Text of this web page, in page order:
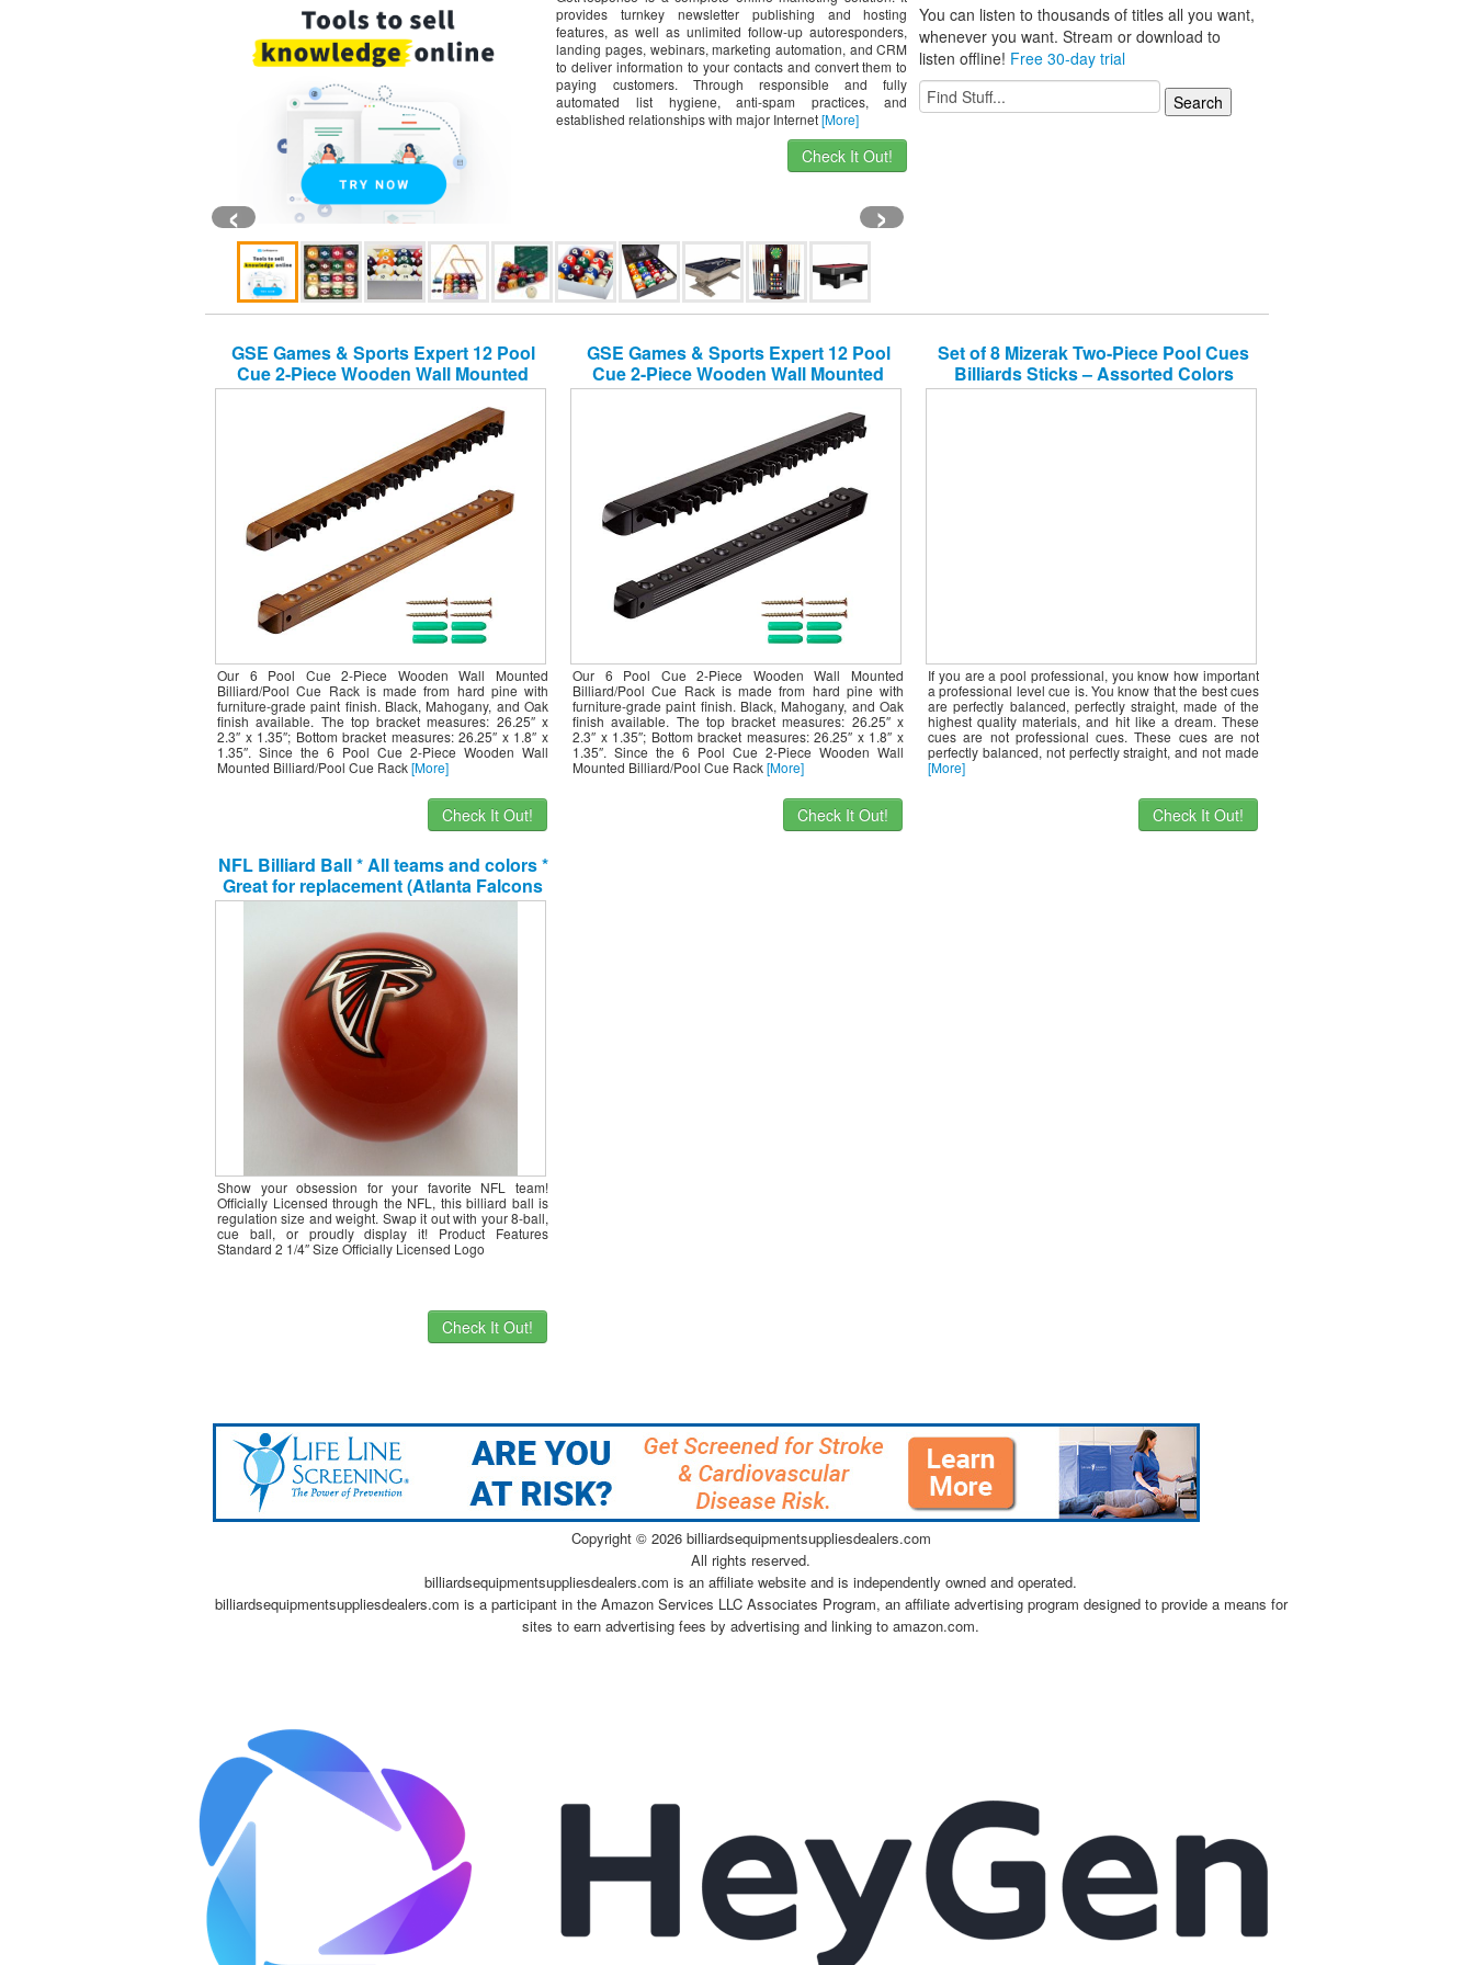
provides turnkey newsletter publishing and hosting
features, as well as unlimited follow-up autoresponders,
landing pages, webinars, marketing automation, and CRM
to deliver information to your contacts and convert them to
paying customers. Through responsible and fully
automated list hygiene, anti-spam practices, and
established relationships with major Internet[More]
Check It Out!
‹ ›
You can listen to thousands of titles all you want,
whenever you want. Stream or download to
listen offline! Free 30-day trial
GSE Games & Sports Expert 12 Pool
Cue 2-Piece Wooden Wall Mounted
Billiard/Pool Cue Rack (Several Colors
Available) (Oak, 12 Pool Cues)
Our 6 Pool Cue 2-Piece Wooden Wall Mounted
Billiard/Pool Cue Rack is made from hard pine with
furniture-grade paint finish. Black, Mahogany, and Oak
finish available. The top bracket measures: 26.25″ x
2.3″ x 1.35″; Bottom bracket measures: 26.25″ x 1.8″ x
1.35″. Since the 6 Pool Cue 2-Piece Wooden Wall
Mounted Billiard/Pool Cue Rack[More]
Check It Out!
GSE Games & Sports Expert 12 Pool
Cue 2-Piece Wooden Wall Mounted
Billiard/Pool Cue Rack (Several Colors
Available) (Black, 12 Pool Cues)
Our 6 Pool Cue 2-Piece Wooden Wall Mounted
Billiard/Pool Cue Rack is made from hard pine with
furniture-grade paint finish. Black, Mahogany, and Oak
finish available. The top bracket measures: 26.25″ x
2.3″ x 1.35″; Bottom bracket measures: 26.25″ x 1.8″ x
1.35″. Since the 6 Pool Cue 2-Piece Wooden Wall
Mounted Billiard/Pool Cue Rack[More]
Check It Out!
Set of 8 Mizerak Two-Piece Pool Cues
Billiards Sticks – Assorted Colors
If you are a pool professional, you know how important
a professional level cue is. You know that the best cues
are perfectly balanced, perfectly straight, made of the
highest quality materials, and hit like a dream. These
cues are not professional cues. These cues are not
perfectly balanced, not perfectly straight, and not made
[More]
Check It Out!
NFL Billiard Ball * All teams and colors *
Great for replacement (Atlanta Falcons
Red)
Show your obsession for your favorite NFL team!
Officially Licensed through the NFL, this billiard ball is
regulation size and weight. Swap it out with your 8-ball,
cue ball, or proudly display it! Product Features
Standard 2 1/4″ Size Officially Licensed Logo
Check It Out!
Copyright © 2026 billiardsequipmentsuppliesdealers.com
All rights reserved.
billiardsequipmentsuppliesdealers.com is an affiliate website and is independently owned and operated.
billiardsequipmentsuppliesdealers.com is a participant in the Amazon Services LLC Associates Program, an affiliate advertising program designed to provide a means for
sites to earn advertising fees by advertising and linking to amazon.com.